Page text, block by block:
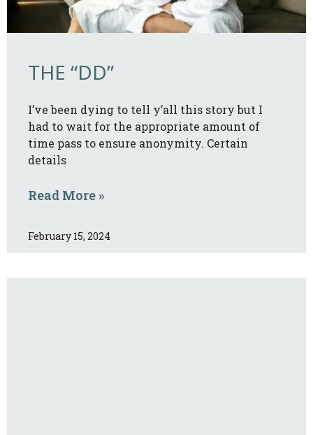
THE “DD”
I’ve been dying to tell y’all this story but I
had to wait for the appropriate amount of
time pass to ensure anonymity. Certain
details
Read More »
February 15, 2024